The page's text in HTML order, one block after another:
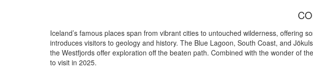
Iceland’s famous places span from vibrant cities to untouched wilderness, offering
introduces visitors to geology and history. The Blue Lagoon, South Coast, and
the Westfjords offer exploration off the beaten path. Combined with the wonder of
to visit in 2025.